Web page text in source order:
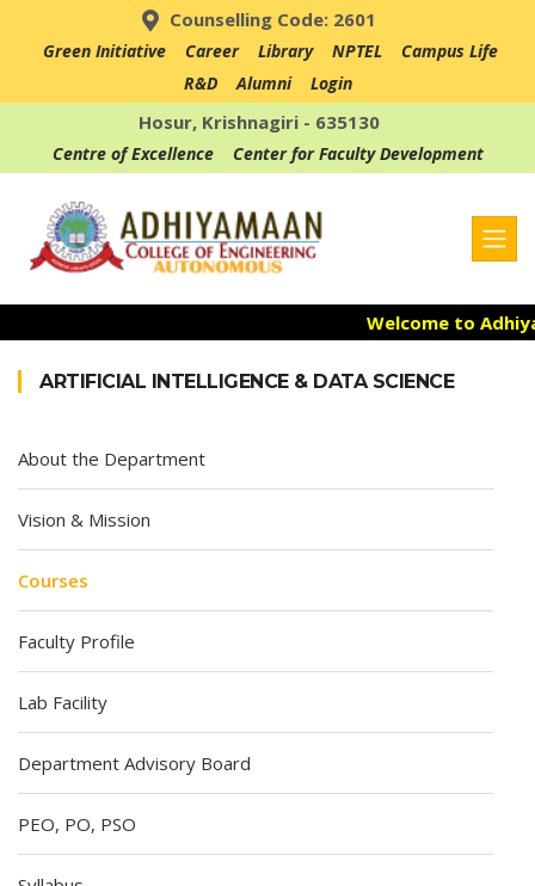
Counselling Code: 2601
Green Initiative Career Library NPTEL
Campus Life
R&D
Alumni Login
Hosur, Krishnagiri - 635130
Centre of Excellence Center for Faculty Development
Welcome to
Accredited with
ARTIFICIAL INTELLIGENCE & DATA SCIENCE
About the Department
Vision & Mission
Courses
Faculty Profile
Lab Facility
Department Advisory Board
PEO, PO, PSO